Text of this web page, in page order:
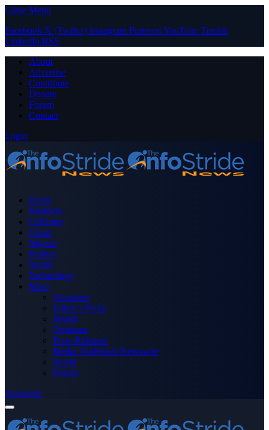
Close Menu
Facebook X (Twitter) Instagram PinterestYouTube Tumblr
LinkedIn RSS
About
Advertise
Contribute
Donate
Forum
Contact
Login
Home
Business
Celebrity
Crime
Nigeria
Politics
Sports
Technology
More
Advertise
Editor’s Picks
Health
Opinions
Press Releases
Media OutReach Newswire
World
Forum
Subscribe